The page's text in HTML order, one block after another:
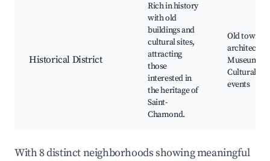
Historical District
Rich in history
with old
buildings and
cultural sites,
attracting
those
interested in
the heritage of
Saint-
Chamond.
Old town
Museums,
Cultural
events
With 8 distinct neighborhoods showing meaningful